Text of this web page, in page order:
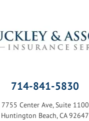
714-841-5830
7755 Center Ave, Suite 1100
Huntington Beach, CA 92647